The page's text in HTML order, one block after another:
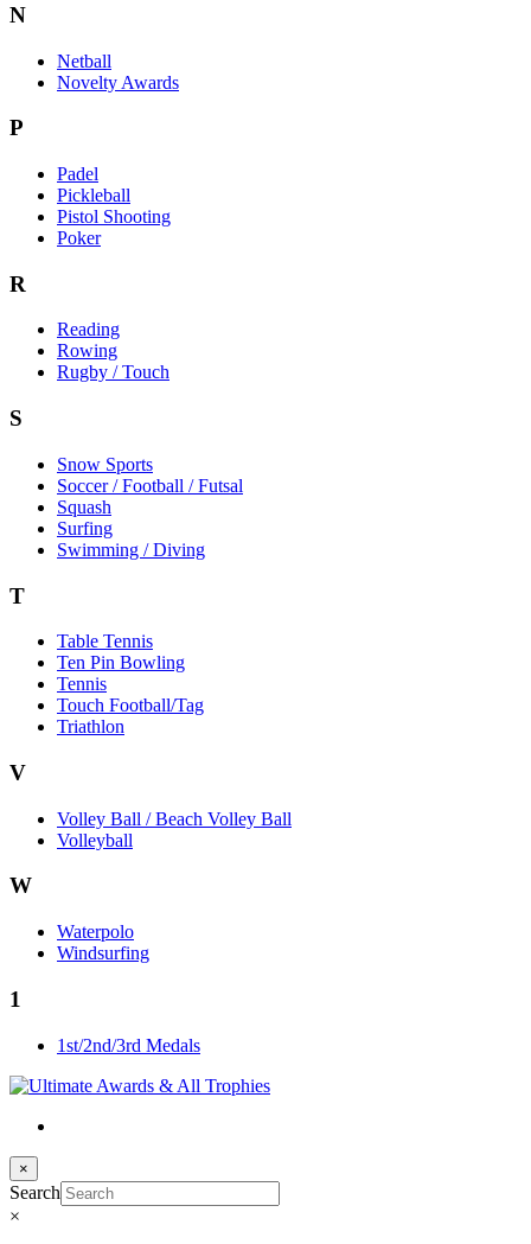
N
Netball
Novelty Awards
P
Padel
Pickleball
Pistol Shooting
Poker
R
Reading
Rowing
Rugby / Touch
S
Snow Sports
Soccer / Football / Futsal
Squash
Surfing
Swimming / Diving
T
Table Tennis
Ten Pin Bowling
Tennis
Touch Football/Tag
Triathlon
V
Volley Ball / Beach Volley Ball
Volleyball
W
Waterpolo
Windsurfing
1
1st/2nd/3rd Medals
×
Search
×